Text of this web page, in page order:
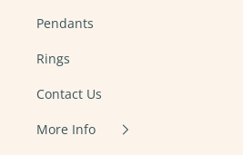
Pendants
Rings
Contact Us
More Info